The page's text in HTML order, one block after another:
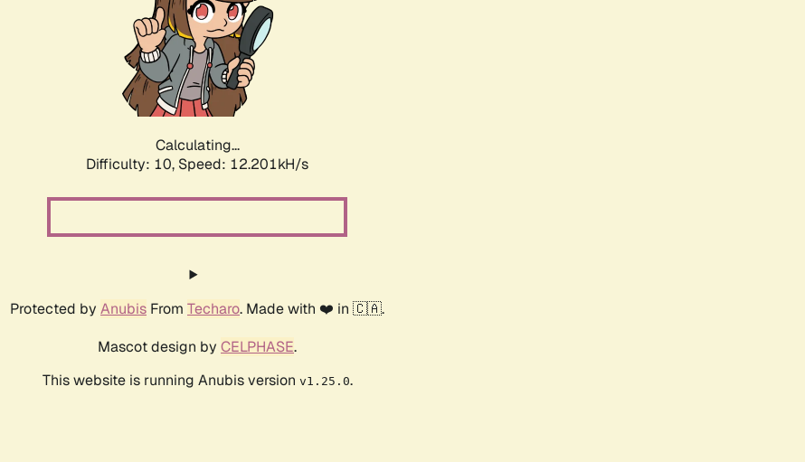
Calculating...
Difficulty: 10, Speed: 14.897kH/s
Protected by Anubis From Techaro. Made with ❤️ in 🇨🇦.
Mascot design by CELPHASE.
This website is running Anubis version v1.25.0.